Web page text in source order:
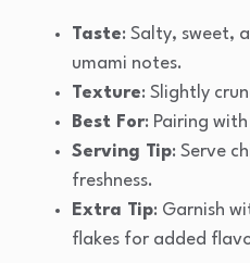
Taste: Salty, sweet,
umami notes.
Texture: Slightly
Best For: Pairing
Serving Tip: Serve
freshness.
Extra Tip: Garnish
flakes for added